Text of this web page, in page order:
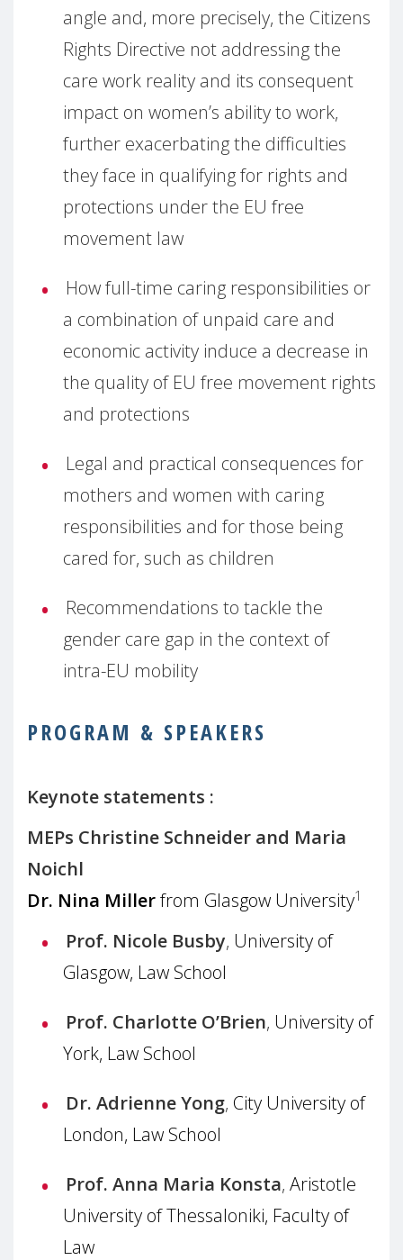
angle and, more precisely, the Citizens
Rights Directive not addressing the
care work reality and its consequent
impact on women’s ability to work,
further exacerbating the difficulties
they face in qualifying for rights and
protections under the EU free
movement law
How full-time caring responsibilities or
a combination of unpaid care and
economic activity induce a decrease in
the quality of EU free movement rights
and protections
Legal and practical consequences for
mothers and women with caring
responsibilities and for those being
cared for, such as children
Recommendations to tackle the
gender care gap in the context of
intra-EU mobility
PROGRAM & SPEAKERS
Keynote statements :
MEPs Christine Schneider and Maria
Noichl
Dr. Nina Millerfrom Glasgow University1
Prof. Nicole Busby, University of
Glasgow, Law School
Prof. Charlotte O’Brien, University of
York, Law School
Dr. Adrienne Yong, City University of
London, Law School
Prof. Anna Maria Konsta, Aristotle
University of Thessaloniki, Faculty of
Law